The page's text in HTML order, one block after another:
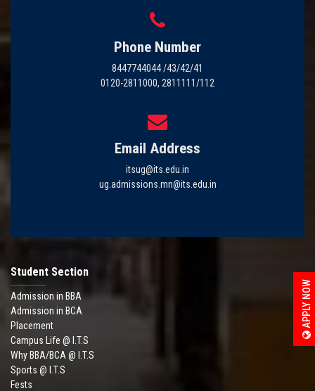
APPLY NOW
Phone Number
8447744044 /43/42/41
0120-2811000, 2811111/112
Email Address
itsug@its.edu.in
ug.admissions.mn@its.edu.in
Student Section
Admission in BBA
Admission in BCA
Placement
Campus Life @ I.T.S
Why BBA/BCA @ I.T.S
Sports @ I.T.S
Fests